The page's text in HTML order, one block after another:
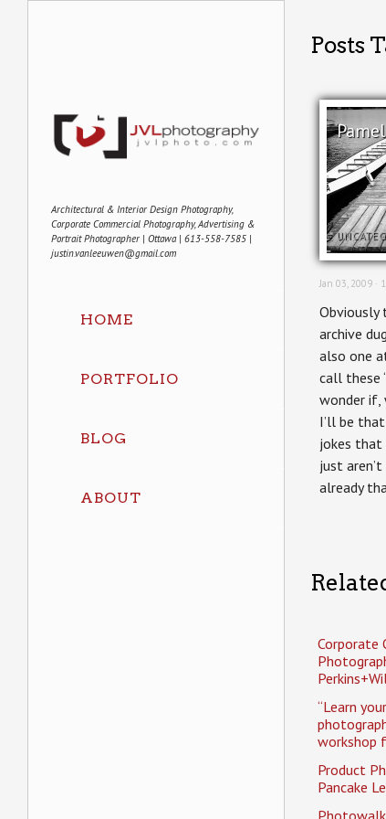
Architectural & Interior Design Photography,
Corporate Commercial Photography, Advertising &
Portrait Photographer | Ottawa | 613-558-7585 |
justin.vanleeuwen@gmail.com
HOME
PORTFOLIO
BLOG
ABOUT
Posts
Jan 03, 2009 ·
Obviously
archive
also one
call these
wonder if,
I’ll be
jokes that
just aren’t
already
Corporate
“Learn
workshop
Product
Pancake